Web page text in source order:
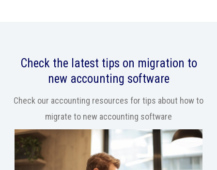
Check the latest tips on migration to
new accounting software
Check our accounting resources for tips about how to
migrate to new accounting software